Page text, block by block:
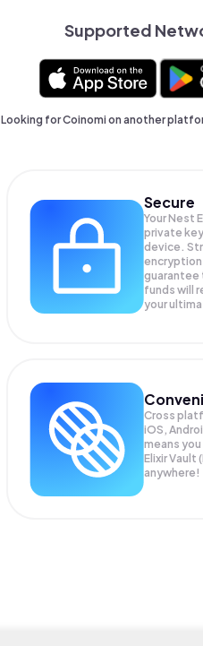
Supported
Looking for Coinomi on another
Secure
Your Nest
private
device.
guarantee
funds will
your
Cross
iOS,
means
Elixir Vault
anywhere!